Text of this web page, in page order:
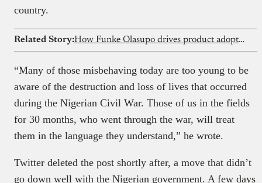
country.
Related Story: How Funke Olasupo drives product adoption at global companies from Nigeria as a technical writer
“Many of those misbehaving today are too young to be
aware of the destruction and loss of lives that occurred
during the Nigerian Civil War. Those of us in the fields
for 30 months, who went through the war, will treat
them in the language they understand,” he wrote.
Twitter deleted the post shortly after, a move that didn’t
go down well with the Nigerian government. A few days